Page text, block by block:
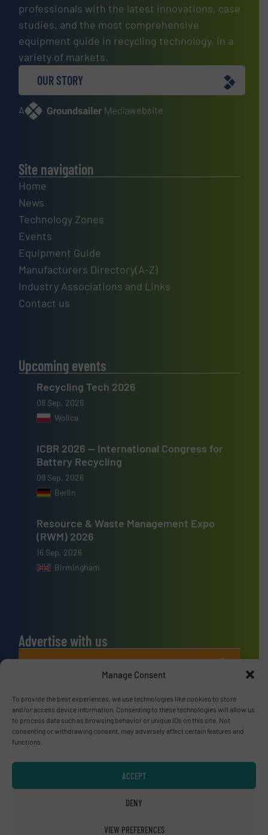
Manage Consent
To provide the best experiences, we use technologies like cookies to store
and/or access device information. Consenting to these technologies will allow us
to process data such as browsing behavior or unique IDs on this site. Not
consenting or withdrawing consent, may adversely affect certain features and
functions.
ACCEPT
DENY
VIEW PREFERENCES
professionals with the latest innovations, case
studies, and the most comprehensive
equipment guide in recycling technology, in a
variety of markets.
OUR STORY
A website
Site navigation
Home
News
Technology Zones
Events
Equipment Guide
Manufacturers Directory(A-Z)
Industry Associations and Links
Contact us
Upcoming events
Recycling Tech 2026
08 Sep, 2026
Wolica
ICBR 2026 — International Congress for
Battery Recycling
09 Sep, 2026
Berlin
Resource & Waste Management Expo
(RWM) 2026
16 Sep, 2026
Birmingham
Advertise with us
ADVERTISE WITH US
Connect with us
LINKEDIN
Privacy Policy & Terms of Use
| Disclaimer